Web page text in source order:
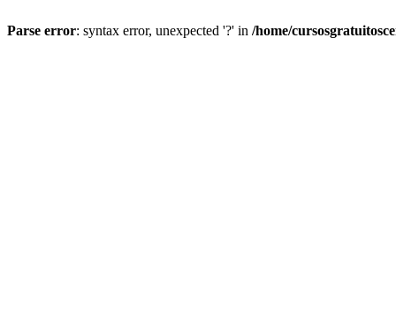
Parse error: syntax error, unexpected '?' in /home/